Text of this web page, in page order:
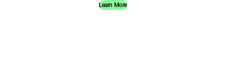
Learn More